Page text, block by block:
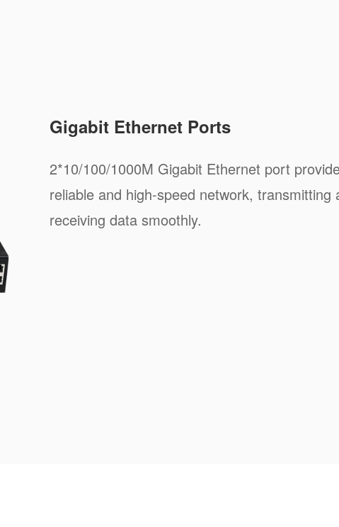
Gigabit Ethernet Ports
2*10/100/1000M Gigabit Ethernet port
reliable and high-speed network, transmitting
receiving data smoothly.